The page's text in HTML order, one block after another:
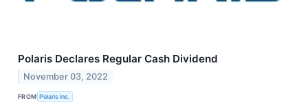
Polaris Declares Regular Cash Dividend
November 03, 2022
FROM Polaris Inc.